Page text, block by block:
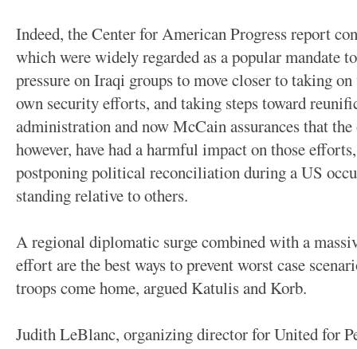
Indeed, the Center for American Progress report
which were widely regarded as a popular mandate
pressure on Iraqi groups to move closer to taking
own security efforts, and taking steps toward
administration and now McCain assurances that
however, have had a harmful impact on those
postponing political reconciliation during a US
standing relative to others.
A regional diplomatic surge combined with a
effort are the best ways to prevent worst case
troops come home, argued Katulis and Korb.
Judith LeBlanc, organizing director for United for